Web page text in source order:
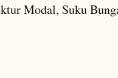
Modal, Suku